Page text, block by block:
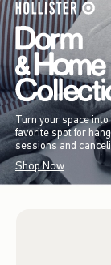
Turn your space into
favorite spot for
sessions and
Shop Now